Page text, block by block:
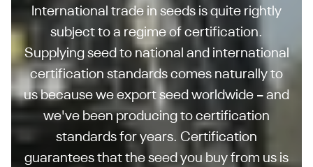
International trade in seeds is quite rightly
subject to a regime of certification.
Supplying seed to national and international
certification standards comes naturally to
us because we export seed worldwide – and
we've been producing to certification
standards for years. Certification
guarantees that the seed you buy from us is